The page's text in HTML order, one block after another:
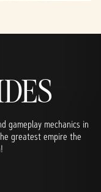
gameplay mechanics in
greatest empire the